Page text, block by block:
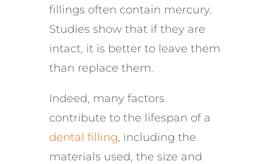
fillings often contain mercury.
Studies show that if they are
intact, it is better to leave them
than replace them.
Indeed, many factors
contribute to the lifespan of a
dental filling, including the
materials used, the size and